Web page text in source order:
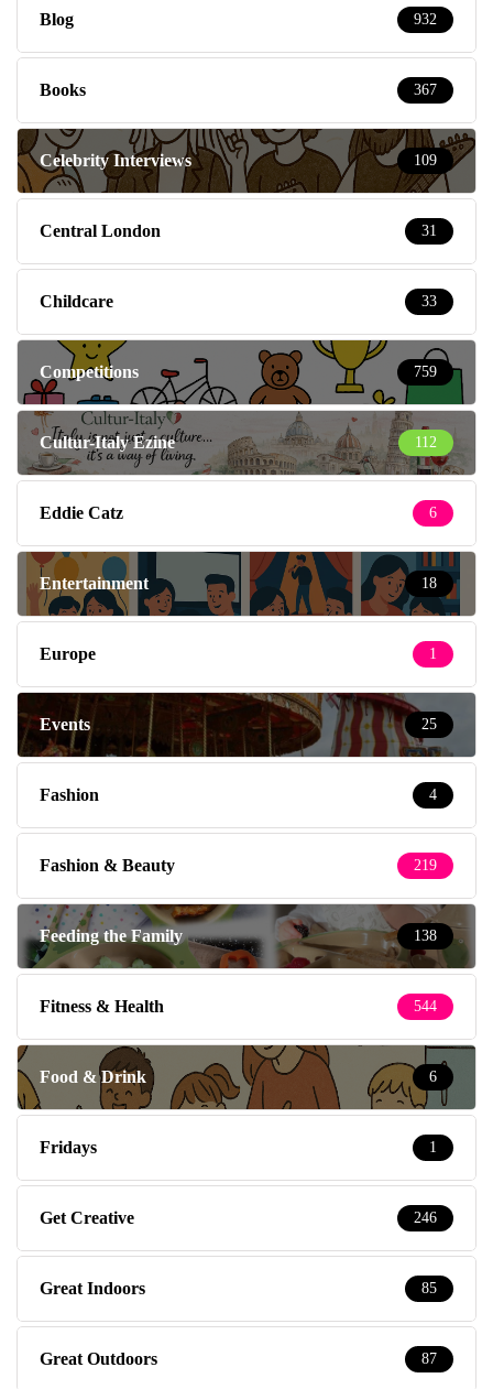
Blog 932
Books 367
Celebrity Interviews 109
Central London 31
Childcare 33
Competitions 759
Cultur-Italy Ezine 112
Eddie Catz 6
Entertainment 18
Europe 1
Events 25
Fashion 4
Fashion & Beauty 219
Feeding the Family 138
Fitness & Health 544
Food & Drink 6
Fridays 1
Get Creative 246
Great Indoors 85
Great Outdoors 87